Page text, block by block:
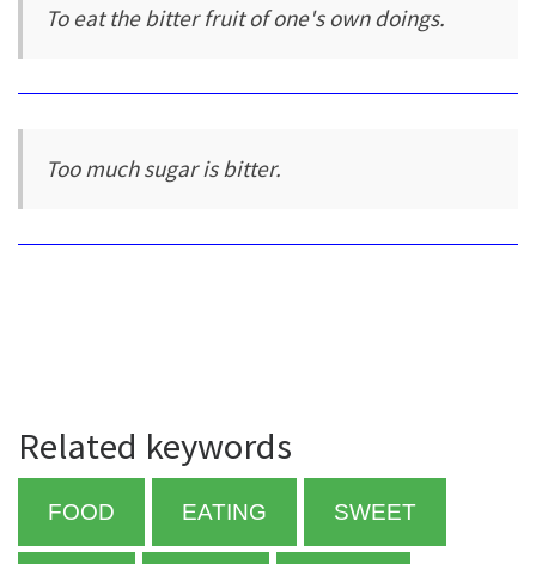
To eat the bitter fruit of one's own doings.
Too much sugar is bitter.
Related keywords
FOOD EATING SWEET